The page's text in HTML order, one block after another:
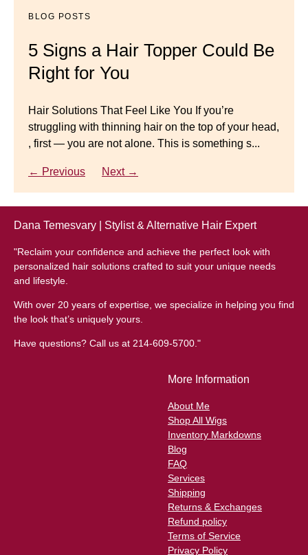
BLOG POSTS
5 Signs a Hair Topper Could Be
Right for You
Hair Solutions That Feel Like You If you’re
struggling with thinning hair on the top of your head,
, first — you are not alone. This is something s...
← Previous Next →
BLOG POSTS
Luxury Hair Solutions for
Thinning Hair & Aging
Luxury Hair Solutions for Thinning Hair & Aging
Gracefully Many women quietly struggle with
thinning hair, feeling as though they are losing ...
← Previous Next →
Master your look with Dana’s top 5 wig mistakes to
avoid. From hairline placement to foundation
secrets, get the expert tips you need for a flawless,
← Previous Next →
Dana Temesvary | Stylist & Alternative Hair Expert
"Reclaim your confidence and achieve the perfect look with
personalized hair solutions crafted to suit your unique needs
and lifestyle.
With over 20 years of expertise, we specialize in helping you find
the look that’s uniquely yours.
Have questions? Call us at 214-609-5700."
More Information
About Me
Shop All Wigs
Inventory Markdowns
Blog
FAQ
Services
Shipping
Returns & Exchanges
Refund policy
Terms of Service
Privacy Policy